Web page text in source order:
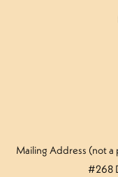
Mailing Address (not a
#268